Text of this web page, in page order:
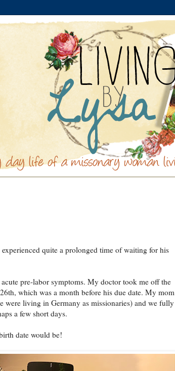
quite a prolonged time of waiting for his
pre-labor symptoms. My doctor took me off the
which was a month before his due date. My mom
were living in Germany as missionaries) and we fully
a few short days.
date would be!